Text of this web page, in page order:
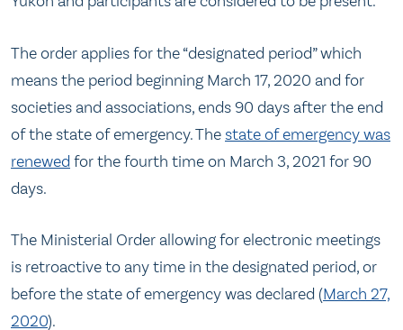
The order applies for the “designated period” which
means the period beginning March 17, 2020 and for
societies and associations, ends 90 days after the end
of the state of emergency. Thestate of emergency was
renewed for the fourth time on March 3, 2021 for 90
days.
The Ministerial Order allowing for electronic meetings
is retroactive to any time in the designated period, or
before the state of emergency was declared (March 27,
2020).